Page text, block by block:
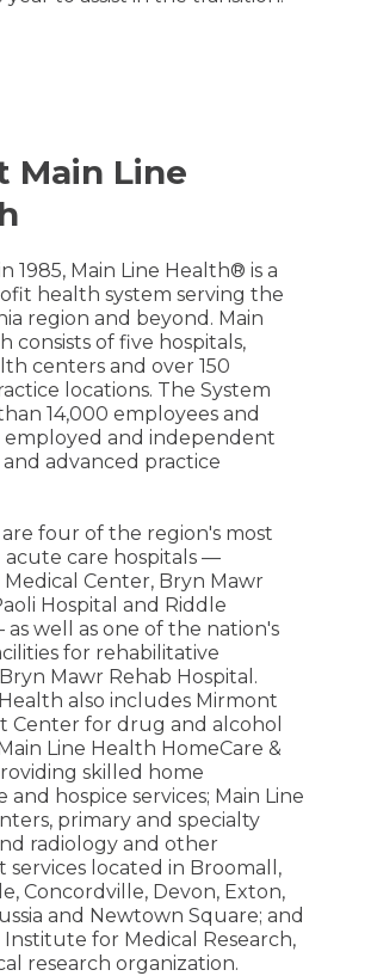
Main Line
1985, Main Line Health® is a
health system serving the
region and beyond. Main
consists of five hospitals,
centers and over 150
locations. The System
14,000 employees and
employed and independent
and advanced practice
four of the region's most
acute care hospitals —
Center, Bryn Mawr
Hospital and Riddle
well as one of the nation's
for rehabilitative
Mawr Rehab Hospital.
also includes Mirmont
Center for drug and alcohol
Line Health HomeCare &
skilled home
and hospice services; Main Line
primary and specialty
radiology and other
located in Broomall,
Concordville, Devon, Exton,
and Newtown Square; and
for Medical Research,
research organization.